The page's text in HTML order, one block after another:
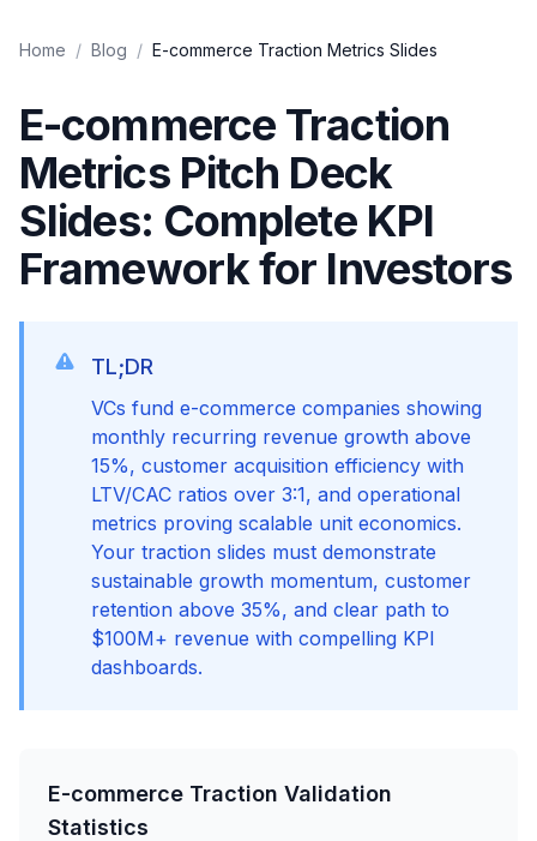
Home / Blog / E-commerce Traction Metrics Slides
E-commerce Traction
Metrics Pitch Deck
Slides: Complete KPI
Framework for Investors
TL;DR
VCs fund e-commerce companies showing
monthly recurring revenue growth above
15%, customer acquisition efficiency with
LTV/CAC ratios over 3:1, and operational
metrics proving scalable unit economics.
Your traction slides must demonstrate
sustainable growth momentum, customer
retention above 35%, and clear path to
$100M+ revenue with compelling KPI
dashboards.
E-commerce Traction Validation
Statistics